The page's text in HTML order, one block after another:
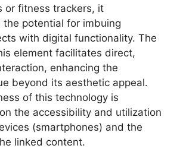
or fitness trackers, it
the potential for imbuing
with digital functionality. The
element facilitates direct,
enhancing the
beyond its aesthetic appeal.
of this technology is
the accessibility and utilization
(smartphones) and the
linked content.